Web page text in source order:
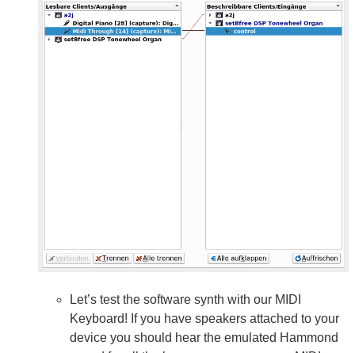
Let’s test the software synth with our MIDI
Keyboard! If you have speakers attached to your
device you should hear the emulated Hammond